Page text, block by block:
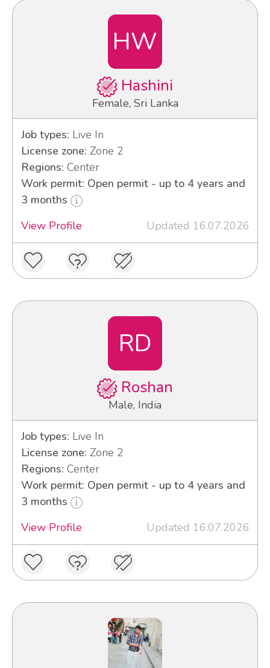
HW
Hashini
Female, Sri Lanka
Job types: Live In
License zone: Zone 2
Regions: Center
Work permit: Open permit - up to 4 years and
3 months
View Profile
Updated 16.07.2026
RD
Roshan
Male, India
Job types: Live In
License zone: Zone 2
Regions: Center
Work permit: Open permit - up to 4 years and
3 months
View Profile
Updated 16.07.2026